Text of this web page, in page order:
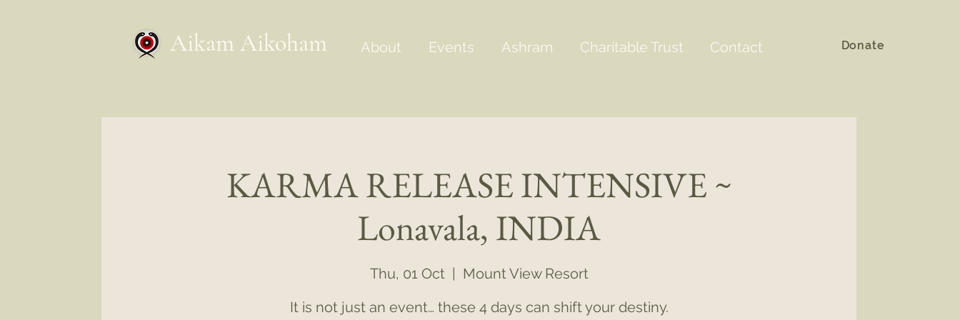
Aikam Aikoham About Events Ashram Charitable Trust Contact Donate
KARMA RELEASE INTENSIVE ~
Lonavala, INDIA
Thu, 01 Oct
  |
Mount View Resort
It is not just an event… these 4 days can shift your destiny.